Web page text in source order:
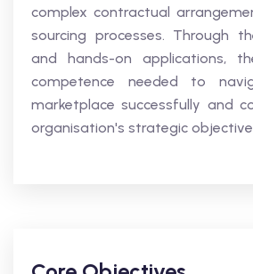
complex contractual
sourcing processes. Through
and hands-on applications,
competence needed to
marketplace successfully and
organisation's strategic